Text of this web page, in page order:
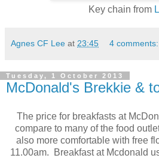
Key chain from
Agnes CF Lee at 23:45 4 comments:
Tuesday, 1 October 2013
McDonald's Brekkie &
The price for breakfasts at
compare to many of the food
also more comfortable with free
11.00am. Breakfast at Mcdonald